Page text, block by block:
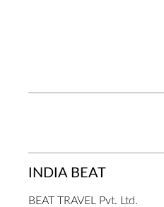
INDIA BEAT
BEAT TRAVEL Pvt. Ltd.